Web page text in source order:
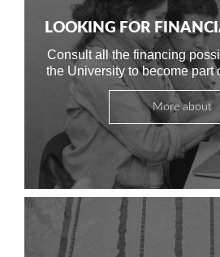
LOOKING FOR
Consult all the financing
the University to become part
More about